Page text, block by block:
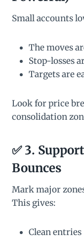
Small accounts
The moves
Stop-losses
Targets are
Look for price
consolidation
✅3.
Bounces
Mark major
This gives:
Clean entries